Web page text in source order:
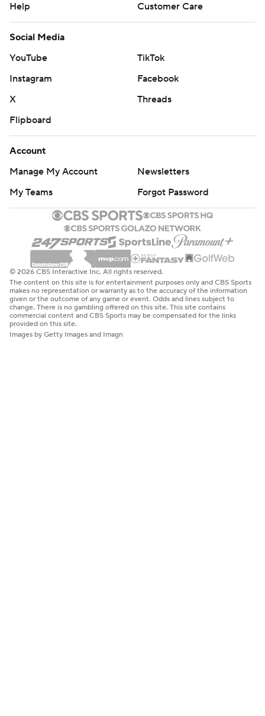
Help
Customer Care
Social Media
YouTube
TikTok
Instagram
Facebook
X
Threads
Flipboard
Account
Manage My Account
Newsletters
My Teams
Forgot Password
© 2026 CBS Interactive Inc. All rights reserved.
The content on this site is for entertainment purposes only and CBS Sports
makes no representation or warranty as to the accuracy of the information
given or the outcome of any game or event. Odds and lines subject to
change. There is no gambling offered on this site. This site contains
commercial content and CBS Sports may be compensated for the links
provided on this site.
Images by Getty Images and Imagn